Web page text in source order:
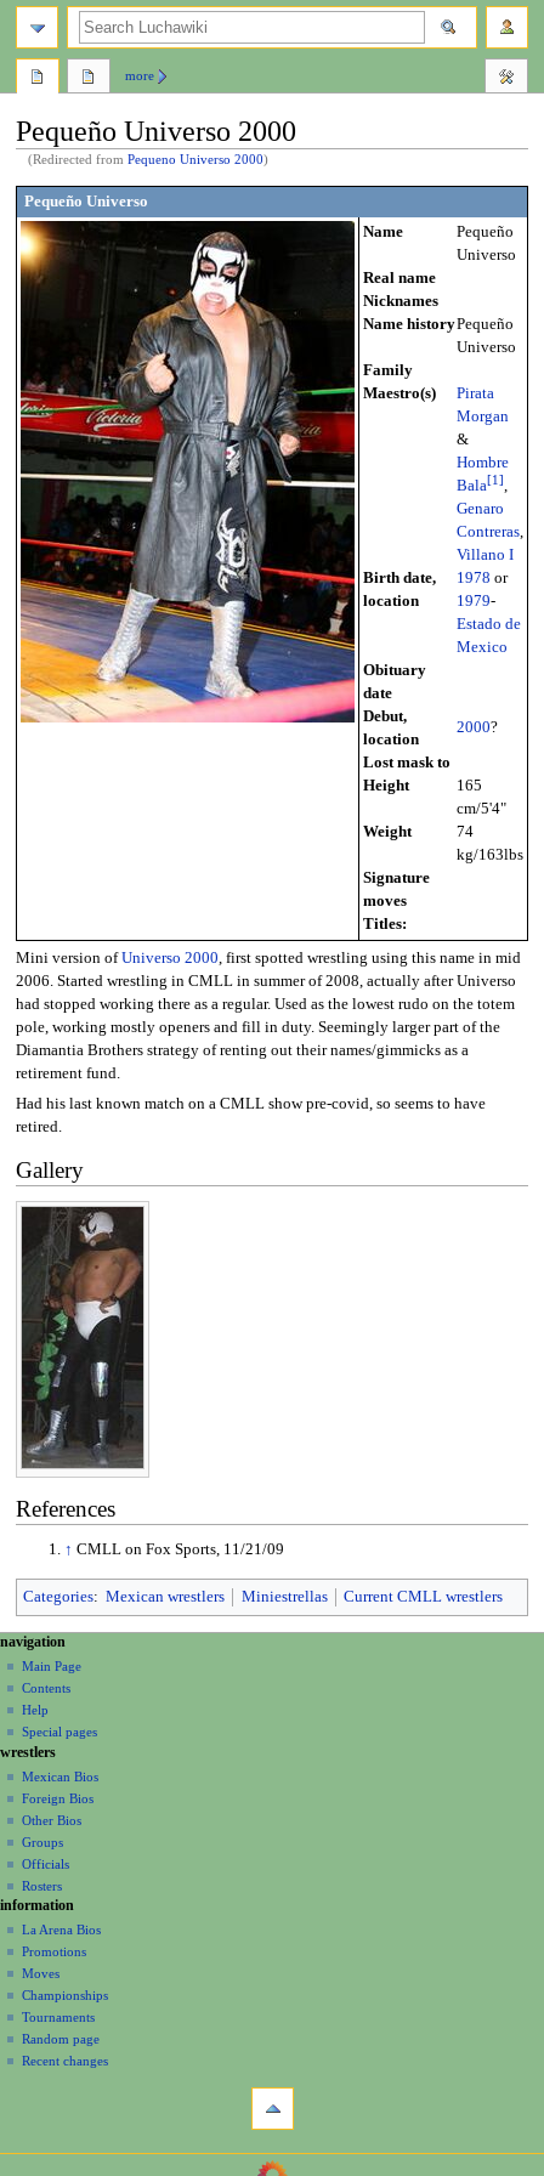
Pequeño Universo 2000
(Redirected fromPequeno Universo 2000)
Jump
to
navigation
Jump
to
search
Pequeño Universo
Name
Pequeño
Universo
Real name
Nicknames
Name historyPequeño
Universo
Family
Maestro(s)
Pirata
Morgan
&
Hombre
Bala[1 ],
Genaro
Contreras,
Villano I
Birth date,
location
1978 or
1979-
Estado de
Mexico
Obituary
date
Debut,
location
2000?
Lost mask to
Height
165
cm/5'4"
Weight
74
kg/163lbs
Signature
moves
Titles:
Mini version ofUniverso 2000, first spotted wrestling using this name in mid
2006. Started wrestling in CMLL in summer of 2008, actually after Universo
had stopped working there as a regular. Used as the lowest rudo on the totem
pole, working mostly openers and fill in duty. Seemingly larger part of the
Diamantia Brothers strategy of renting out their names/gimmicks as a
retirement fund.
Had his last known match on a CMLL show pre-covid, so seems to have
retired.
Gallery
References
↑ CMLL on Fox Sports, 11/21/09
Categories: Mexican wrestlers Miniestrellas Current CMLL wrestlers
N
a
v
g
a
o
n
m
e
n
u
page actions
page
discussion
read
view
source
history
more
personal tools
create
account
log
in
navigation
Main Page
Contents
Help
Special pages
search
wrestlers
Mexican Bios
Foreign Bios
Other Bios
Groups
Officials
Rosters
information
La Arena Bios
Promotions
Moves
Championships
Tournaments
Random page
Recent changes
navigation